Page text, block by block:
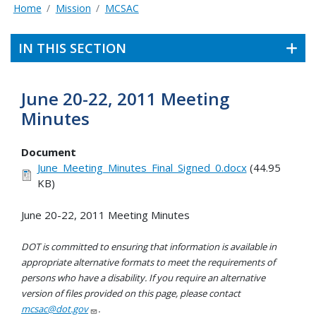
Home Mission MCSAC
IN THIS SECTION
June 20-22, 2011 Meeting
Minutes
Document
June_Meeting_Minutes_Final_Signed_0.docx(44.95
KB)
June 20-22, 2011 Meeting Minutes
DOT is committed to ensuring that information is available in
appropriate alternative formats to meet the requirements of
persons who have a disability. If you require an alternative
version of files provided on this page, please contact
mcsac@dot.gov
.